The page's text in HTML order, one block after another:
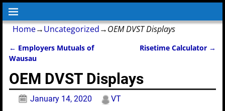
Home→Uncategorized→OEM DVST Displays
Post navigation
← Employers Mutuals of
Wausau
Risetime Calculator →
OEM DVST Displays
January 14, 2020 VT